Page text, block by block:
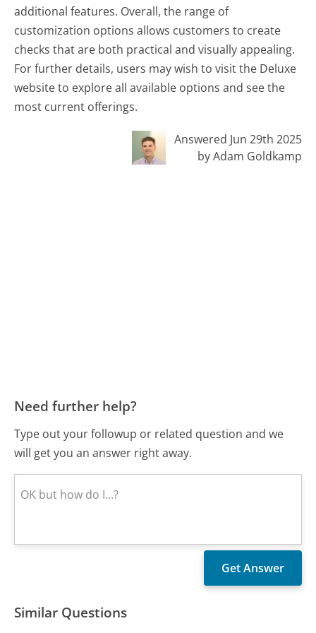
additional features. Overall, the range of
customization options allows customers to create
checks that are both practical and visually appealing.
For further details, users may wish to visit the Deluxe
website to explore all available options and see the
most current offerings.
Answered Jun 29th 2025
by Adam Goldkamp
Need further help?
Type out your followup or related question and we
will get you an answer right away.
Similar Questions